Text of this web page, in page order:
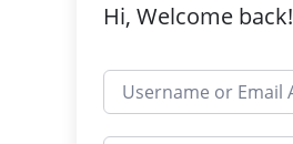
Hi, Welcome back!